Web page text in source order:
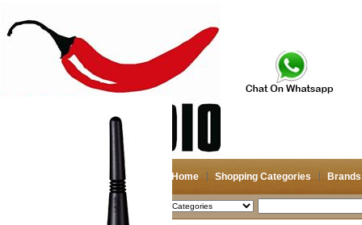
Home Shopping Categories Brands
2026-08-08 Search